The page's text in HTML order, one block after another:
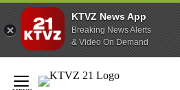
KTVZ News App
Breaking News Alerts
& Video On Demand